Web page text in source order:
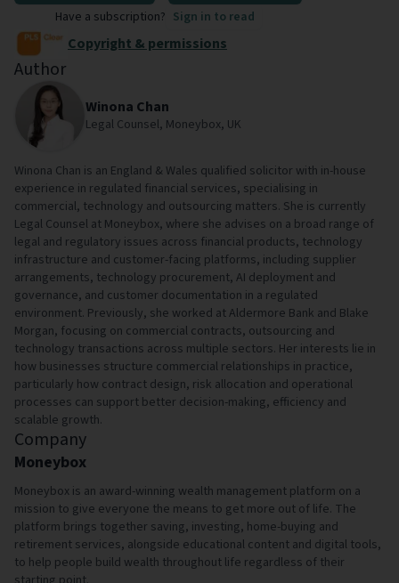
Have a subscription? Sign in to read
Copyright & permissions
Author
Winona Chan
Legal Counsel, Moneybox, UK
Winona Chan is an England & Wales qualified solicitor with in-house
experience in regulated financial services, specialising in
commercial, technology and outsourcing matters. She is currently
Legal Counsel at Moneybox, where she advises on a broad range of
legal and regulatory issues across financial products, technology
infrastructure and customer-facing platforms, including supplier
arrangements, technology procurement, AI deployment and
governance, and customer documentation in a regulated
environment. Previously, she worked at Aldermore Bank and Blake
Morgan, focusing on commercial contracts, outsourcing and
technology transactions across multiple sectors. Her interests lie in
how businesses structure commercial relationships in practice,
particularly how contract design, risk allocation and operational
processes can support better decision-making, efficiency and
scalable growth.
Company
Moneybox
Moneybox is an award-winning wealth management platform on a
mission to give everyone the means to get more out of life. The
platform brings together saving, investing, home-buying and
retirement services, alongside educational content and digital tools,
to help people build wealth throughout life regardless of their